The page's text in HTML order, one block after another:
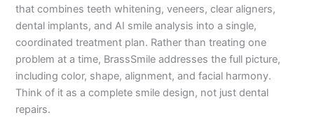
that combines teeth whitening, veneers, clear aligners,
dental implants, and AI smile analysis into a single,
coordinated treatment plan. Rather than treating one
problem at a time, BrassSmile addresses the full picture,
including color, shape, alignment, and facial harmony.
Think of it as a complete smile design, not just dental
repairs.